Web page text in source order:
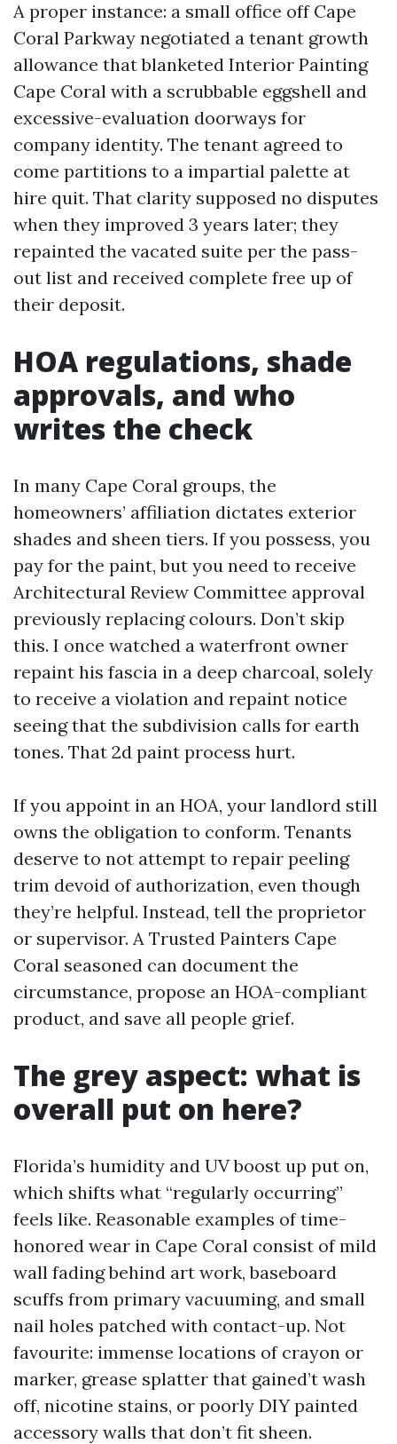
A proper instance: a small office off Cape
Coral Parkway negotiated a tenant growth
allowance that blanketed Interior Painting
Cape Coral with a scrubbable eggshell and
excessive-evaluation doorways for
company identity. The tenant agreed to
come partitions to a impartial palette at
hire quit. That clarity supposed no disputes
when they improved 3 years later; they
repainted the vacated suite per the pass-
out list and received complete free up of
their deposit.
HOA regulations, shade
approvals, and who
writes the check
In many Cape Coral groups, the
homeowners’ affiliation dictates exterior
shades and sheen tiers. If you possess, you
pay for the paint, but you need to receive
Architectural Review Committee approval
previously replacing colours. Don’t skip
this. I once watched a waterfront owner
repaint his fascia in a deep charcoal, solely
to receive a violation and repaint notice
seeing that the subdivision calls for earth
tones. That 2d paint process hurt.
If you appoint in an HOA, your landlord still
owns the obligation to conform. Tenants
deserve to not attempt to repair peeling
trim devoid of authorization, even though
they’re helpful. Instead, tell the proprietor
or supervisor. A Trusted Painters Cape
Coral seasoned can document the
circumstance, propose an HOA-compliant
product, and save all people grief.
The grey aspect: what is
overall put on here?
Florida’s humidity and UV boost up put on,
which shifts what “regularly occurring”
feels like. Reasonable examples of time-
honored wear in Cape Coral consist of mild
wall fading behind art work, baseboard
scuffs from primary vacuuming, and small
nail holes patched with contact-up. Not
favourite: immense locations of crayon or
marker, grease splatter that gained’t wash
off, nicotine stains, or poorly DIY painted
accessory walls that don’t fit sheen.